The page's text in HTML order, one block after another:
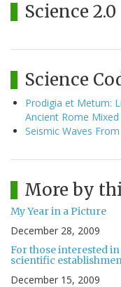
Science 2.0
Science
Prodigia et Metum:
Ancient Rome Mixed
Seismic Waves
More by
My Year in a Picture
December 28, 2009
For those interested
scientific
December 15, 2009